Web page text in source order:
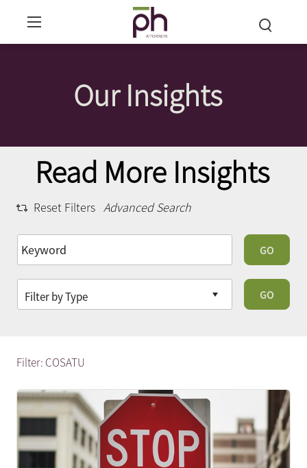
Our Insights
Read More Insights
Reset Filters Advanced Search
GO
GO
Filter: COSATU